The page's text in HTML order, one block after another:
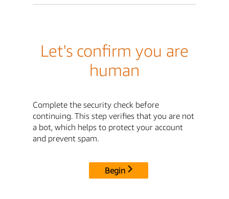
Let's confirm you are
human
Complete the security check before
continuing. This step verifies that you are not
a bot, which helps to protect your account
and prevent spam.
Begin